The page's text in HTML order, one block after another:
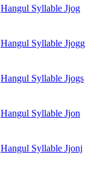
Hangul Syllable Jjog
Hangul Syllable Jjogg
Hangul Syllable Jjogs
Hangul Syllable Jjon
Hangul Syllable Jjonj